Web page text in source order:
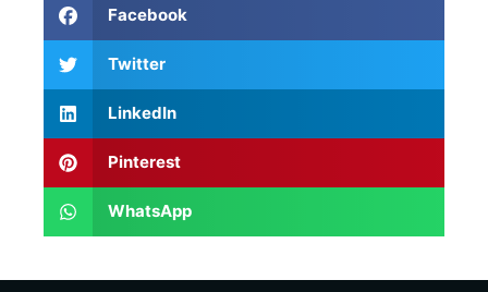
Facebook
Twitter
LinkedIn
Pinterest
WhatsApp